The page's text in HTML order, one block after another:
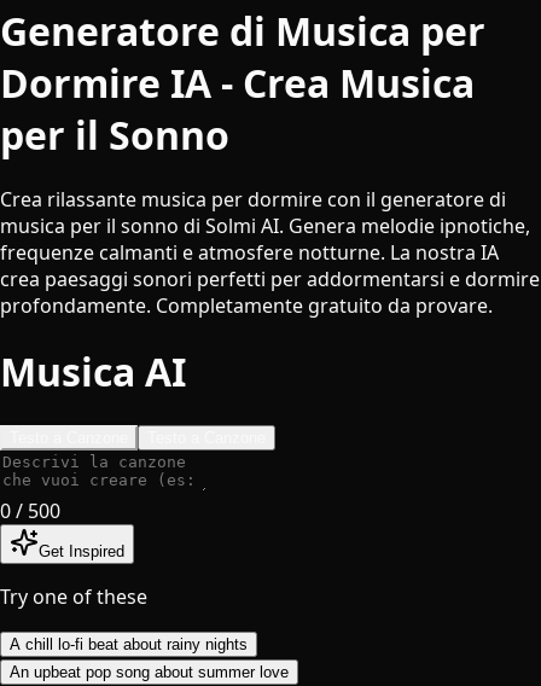
Generatore di Musica per
Dormire IA - Crea Musica
per il Sonno
Crea rilassante musica per dormire con il generatore di
musica per il sonno di Solmi AI. Genera melodie ipnotiche,
frequenze calmanti e atmosfere notturne. La nostra IA
crea paesaggi sonori perfetti per addormentarsi e dormire
profondamente. Completamente gratuito da provare.
Musica AI
0/ 500
Get Inspired
Try one of these
A chill lo-fi beat about rainy nights
An upbeat pop song about summer love